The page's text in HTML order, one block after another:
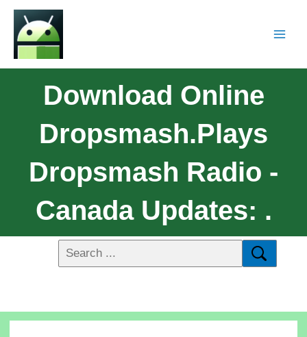
Download Online
Dropsmash.Plays
Dropsmash Radio -
Canada Updates: .